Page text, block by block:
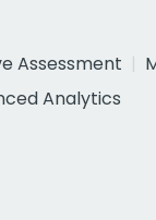
Assessment
Analytics